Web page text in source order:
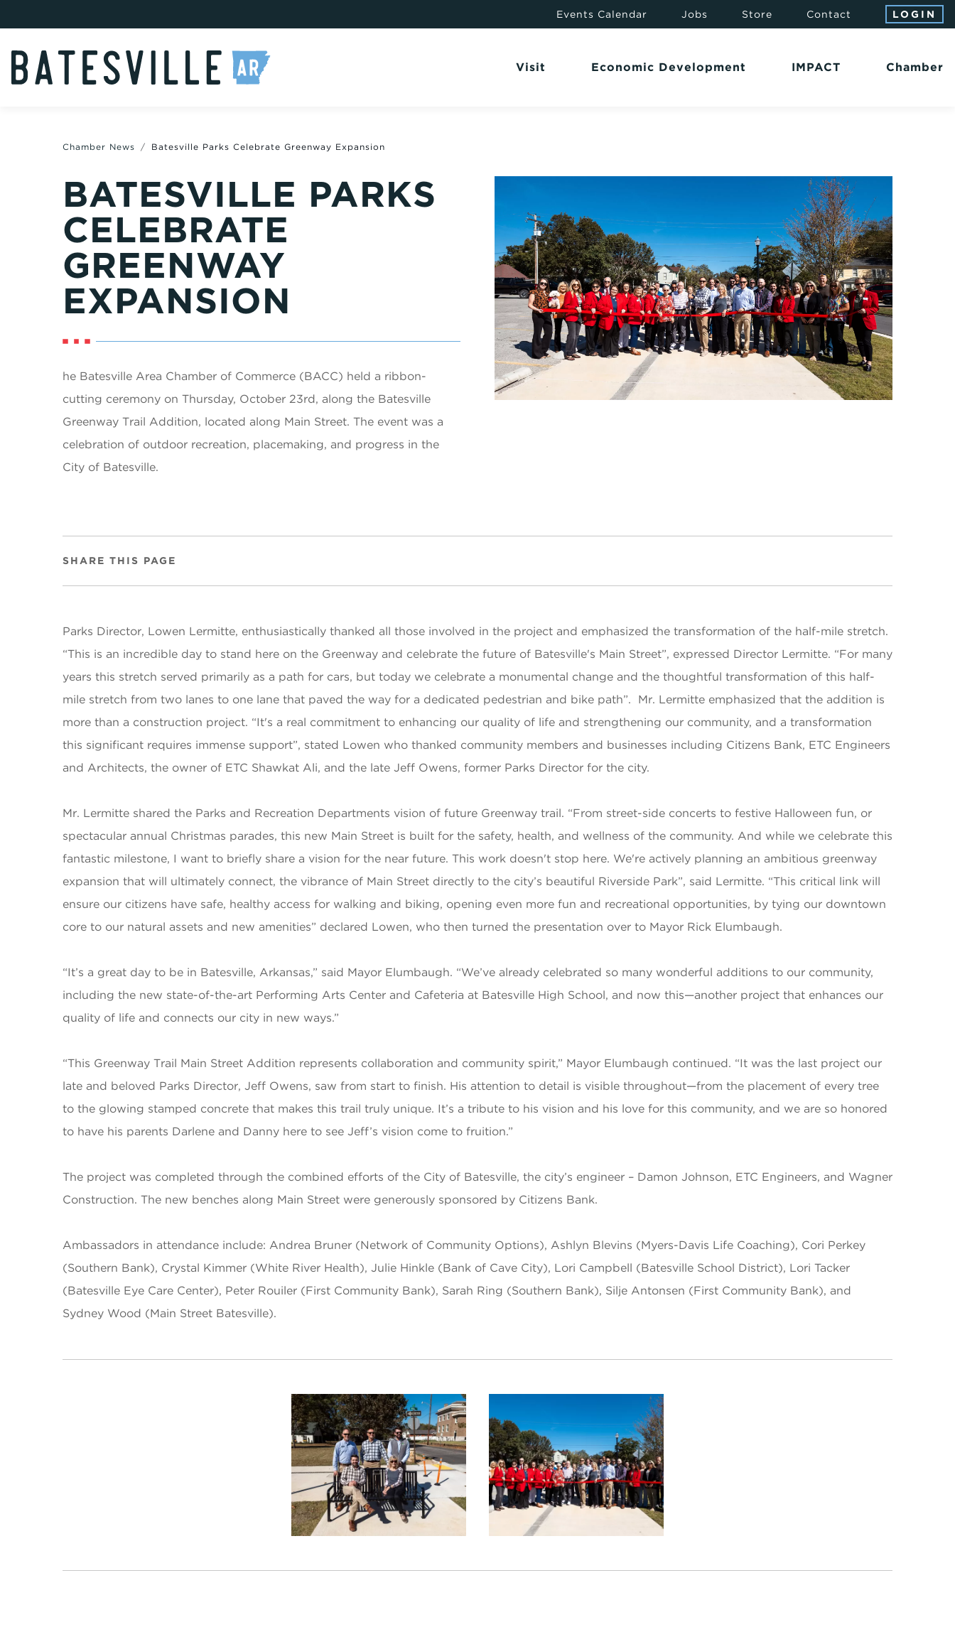
Events Calendar Jobs Store Contact LOGIN
Visit Economic Development IMPACT Chamber
Chamber News Batesville Parks Celebrate Greenway Expansion
BATESVILLE PARKS
CELEBRATE
GREENWAY
EXPANSION
he Batesville Area Chamber of Commerce (BACC) held a ribbon-
cutting ceremony on Thursday, October 23rd, along the Batesville
Greenway Trail Addition, located along Main Street. The event was a
celebration of outdoor recreation, placemaking, and progress in the
City of Batesville.
SHARE THIS PAGE
Parks Director, Lowen Lermitte, enthusiastically thanked all those involved in the project and emphasized the transformation of the half-mile stretch.
“This is an incredible day to stand here on the Greenway and celebrate the future of Batesville's Main Street”, expressed Director Lermitte. “For many
years this stretch served primarily as a path for cars, but today we celebrate a monumental change and the thoughtful transformation of this half-
mile stretch from two lanes to one lane that paved the way for a dedicated pedestrian and bike path”. Mr. Lermitte emphasized that the addition is
more than a construction project. “It's a real commitment to enhancing our quality of life and strengthening our community, and a transformation
this significant requires immense support”, stated Lowen who thanked community members and businesses including Citizens Bank, ETC Engineers
and Architects, the owner of ETC Shawkat Ali, and the late Jeff Owens, former Parks Director for the city.
Mr. Lermitte shared the Parks and Recreation Departments vision of future Greenway trail. “From street-side concerts to festive Halloween fun, or
spectacular annual Christmas parades, this new Main Street is built for the safety, health, and wellness of the community. And while we celebrate this
fantastic milestone, I want to briefly share a vision for the near future. This work doesn't stop here. We're actively planning an ambitious greenway
expansion that will ultimately connect, the vibrance of Main Street directly to the city’s beautiful Riverside Park”, said Lermitte. “This critical link will
ensure our citizens have safe, healthy access for walking and biking, opening even more fun and recreational opportunities, by tying our downtown
core to our natural assets and new amenities” declared Lowen, who then turned the presentation over to Mayor Rick Elumbaugh.
“It’s a great day to be in Batesville, Arkansas,” said Mayor Elumbaugh. “We’ve already celebrated so many wonderful additions to our community,
including the new state-of-the-art Performing Arts Center and Cafeteria at Batesville High School, and now this—another project that enhances our
quality of life and connects our city in new ways.”
“This Greenway Trail Main Street Addition represents collaboration and community spirit,” Mayor Elumbaugh continued. “It was the last project our
late and beloved Parks Director, Jeff Owens, saw from start to finish. His attention to detail is visible throughout—from the placement of every tree
to the glowing stamped concrete that makes this trail truly unique. It’s a tribute to his vision and his love for this community, and we are so honored
to have his parents Darlene and Danny here to see Jeff’s vision come to fruition.”
The project was completed through the combined efforts of the City of Batesville, the city’s engineer – Damon Johnson, ETC Engineers, and Wagner
Construction. The new benches along Main Street were generously sponsored by Citizens Bank.
Ambassadors in attendance include: Andrea Bruner (Network of Community Options), Ashlyn Blevins (Myers-Davis Life Coaching), Cori Perkey
(Southern Bank), Crystal Kimmer (White River Health), Julie Hinkle (Bank of Cave City), Lori Campbell (Batesville School District), Lori Tacker
(Batesville Eye Care Center), Peter Rouiler (First Community Bank), Sarah Ring (Southern Bank), Silje Antonsen (First Community Bank), and
Sydney Wood (Main Street Batesville).